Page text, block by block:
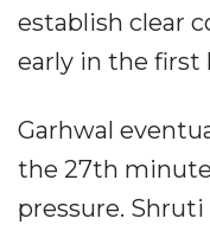
establish clear
early in the first
Garhwal
the 27th
pressure.